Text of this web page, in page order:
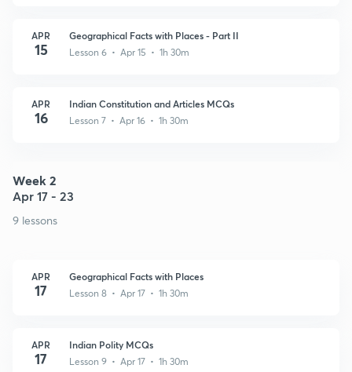
APR
15
Geographical Facts with Places - Part II
Lesson 6 • Apr 15 • 1h 30m
APR
16
Indian Constitution and Articles MCQs
Lesson 7 • Apr 16 • 1h 30m
Week 2
Apr 17 - 23
9 lessons
APR
17
Geographical Facts with Places
Lesson 8 • Apr 17 • 1h 30m
APR
17
Indian Polity MCQs
Lesson 9 • Apr 17 • 1h 30m